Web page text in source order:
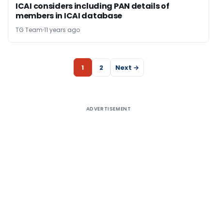
ICAI considers including PAN details of
members in ICAI database
TG Team 11 years ago
1 2 Next →
ADVERTISEMENT